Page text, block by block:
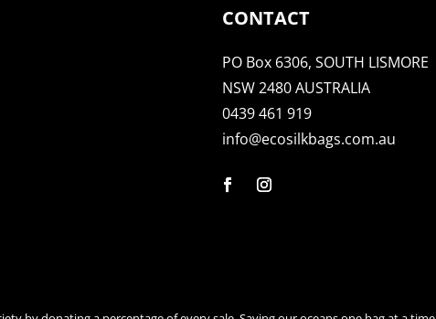
CONTACT
PO Box 6306, SOUTH LISMORE
NSW 2480 AUSTRALIA
0439 461 919
info@ecosilkbags.com.au